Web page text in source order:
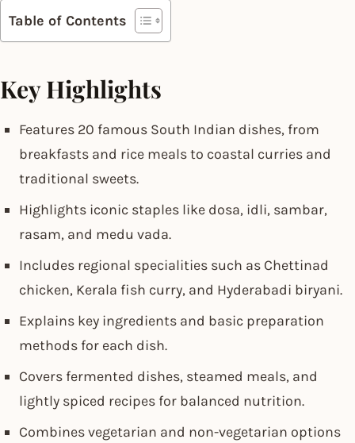
Table of Contents
Key Highlights
Features 20 famous South Indian dishes, from
breakfasts and rice meals to coastal curries and
traditional sweets.
Highlights iconic staples like dosa, idli, sambar,
rasam, and medu vada.
Includes regional specialities such as Chettinad
chicken, Kerala fish curry, and Hyderabadi biryani.
Explains key ingredients and basic preparation
methods for each dish.
Covers fermented dishes, steamed meals, and
lightly spiced recipes for balanced nutrition.
Combines vegetarian and non-vegetarian options